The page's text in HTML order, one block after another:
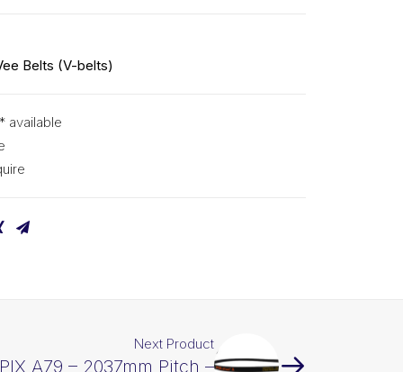
Belts (V-belts)
available
Next Product
A79 – 2037mm Pitch –